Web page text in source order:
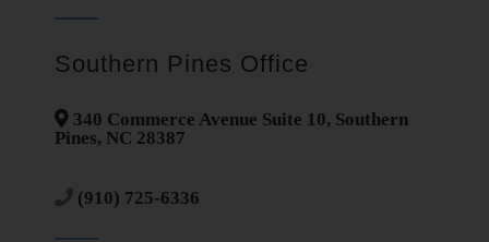
Southern Pines Office
340 Commerce Avenue Suite 10, Southern
Pines, NC 28387
(910) 725-6336